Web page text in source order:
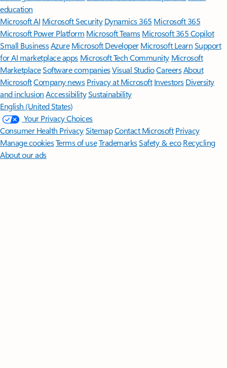
education
Microsoft AI Microsoft Security Dynamics 365 Microsoft 365
Microsoft Power Platform Microsoft TeamsMicrosoft 365 Copilot
Small BusinessAzure Microsoft DeveloperMicrosoft LearnSupport
for AI marketplace apps Microsoft Tech Community Microsoft
MarketplaceSoftware companiesVisual StudioCareersAbout
MicrosoftCompany news Privacy at Microsoft Investors Diversity
and inclusion AccessibilitySustainability
English (United States)
Your Privacy Choices
Consumer Health PrivacySitemapContact Microsoft Privacy
Manage cookiesTerms of useTrademarksSafety & eco Recycling
About our ads